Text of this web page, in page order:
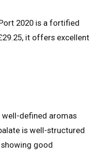
2020 is a fortified
it offers excellent
well-defined aromas
is well-structured
good